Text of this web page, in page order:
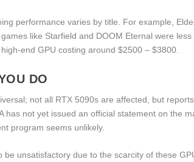
performance varies by title. For example,
like Starfield and DOOM Eternal were
end GPU costing around $2500 – $3800.
DO
not all RTX 5090s are affected, but
has not yet issued an official statement on the
program seems unlikely.
be unsatisfactory due to the scarcity of these